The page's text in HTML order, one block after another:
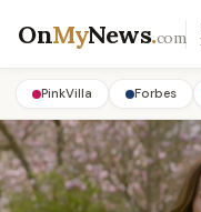
OnMyNews.com
PinkVilla Forbes